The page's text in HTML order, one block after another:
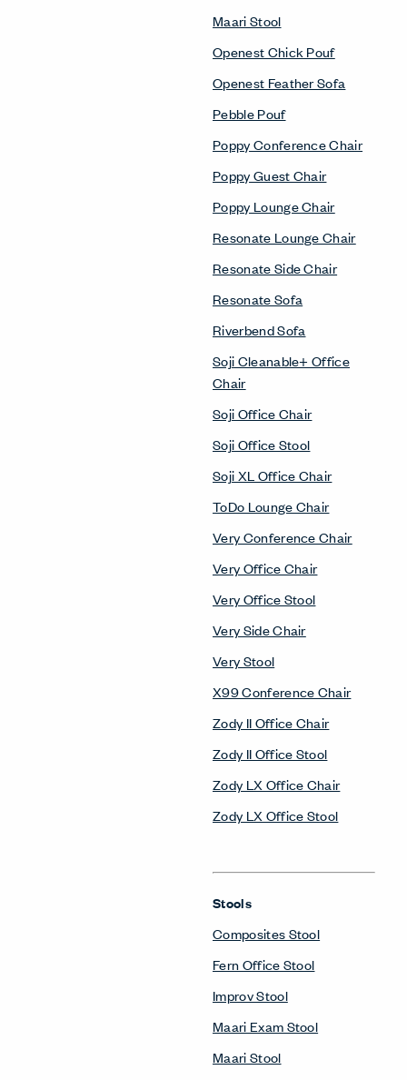
Maari Stool
Openest Chick Pouf
Openest Feather Sofa
Pebble Pouf
Poppy Conference Chair
Poppy Guest Chair
Poppy Lounge Chair
Resonate Lounge Chair
Resonate Side Chair
Resonate Sofa
Riverbend Sofa
Soji Cleanable+ Office
Chair
Soji Office Chair
Soji Office Stool
Soji XL Office Chair
ToDo Lounge Chair
Very Conference Chair
Very Office Chair
Very Office Stool
Very Side Chair
Very Stool
X99 Conference Chair
Zody II Office Chair
Zody II Office Stool
Zody LX Office Chair
Zody LX Office Stool
Stools
Composites Stool
Fern Office Stool
Improv Stool
Maari Exam Stool
Maari Stool